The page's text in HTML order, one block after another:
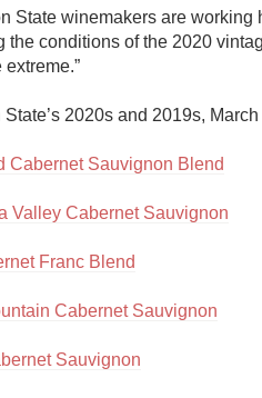
Rosso
Chablis
Pinot
State winemakers are working
conditions of the 2020
2020s and 2019s,
Cabernet Sauvignon Blend
Valley Cabernet Sauvignon
Franc Blend
Cabernet Sauvignon
Sauvignon